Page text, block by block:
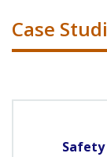
Case
Safety